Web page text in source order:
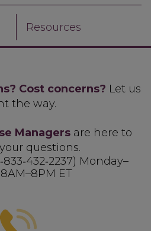
Resources
Cost concerns? Let us
the way.
Managers are here to
questions.
Monday–
ET